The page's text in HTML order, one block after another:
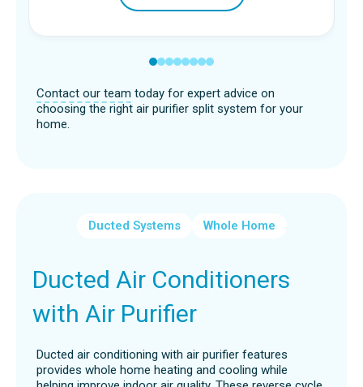
Contact our team today for expert advice on
choosing the right air purifier split system for your
home.
Ducted Systems Whole Home
Ducted Air Conditioners
with Air Purifier
Ducted air conditioning with air purifier features
provides whole home heating and cooling while